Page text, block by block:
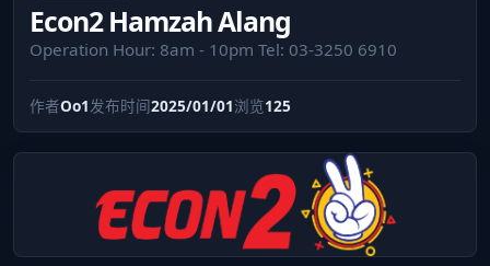
Econ2 Hamzah Alang
Operation Hour: 8am - 10pm Tel: 03-3250 6910
作者Oo1发布时间2025/01/01浏览125